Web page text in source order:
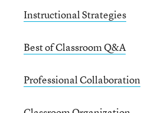
Instructional Strategies
Best of Classroom Q&A
Professional Collaboration